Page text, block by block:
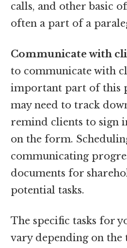
calls, and other basic
often a part of a
Communicate with
to communicate with
important part of this
may need to track
remind clients to sign
on the form.
communicating
documents for
potential tasks.
The specific tasks for
vary depending on the